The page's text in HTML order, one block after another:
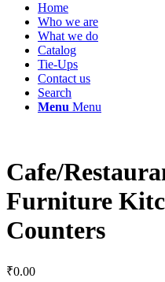
Home
Who we are
What we do
Catalog
Tie-Ups
Contact us
Search
Menu Menu
Cafe/
Furniture
Counters
₹0.00